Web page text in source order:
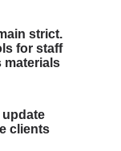
strict.
for staff
materials
clients